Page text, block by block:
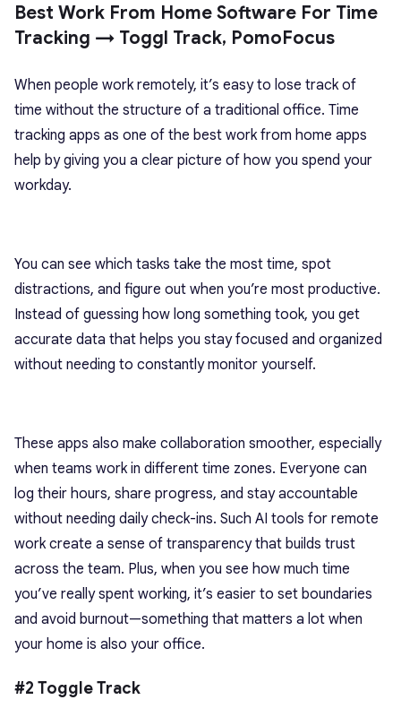
Best Work From Home Software For Time
Tracking → Toggl Track, PomoFocus
When people work remotely, it’s easy to lose track of
time without the structure of a traditional office. Time
tracking apps as one of the best work from home apps
help by giving you a clear picture of how you spend your
workday.
You can see which tasks take the most time, spot
distractions, and figure out when you’re most productive.
Instead of guessing how long something took, you get
accurate data that helps you stay focused and organized
without needing to constantly monitor yourself.
These apps also make collaboration smoother, especially
when teams work in different time zones. Everyone can
log their hours, share progress, and stay accountable
without needing daily check-ins. Such AI tools for remote
work create a sense of transparency that builds trust
across the team. Plus, when you see how much time
you’ve really spent working, it’s easier to set boundaries
and avoid burnout—something that matters a lot when
your home is also your office.
#2 Toggle Track